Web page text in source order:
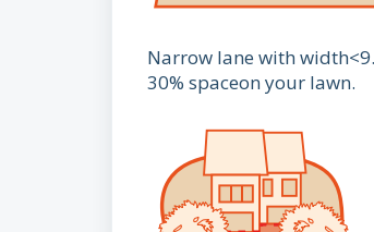
Narrow lane with
30% spaceon your lawn.